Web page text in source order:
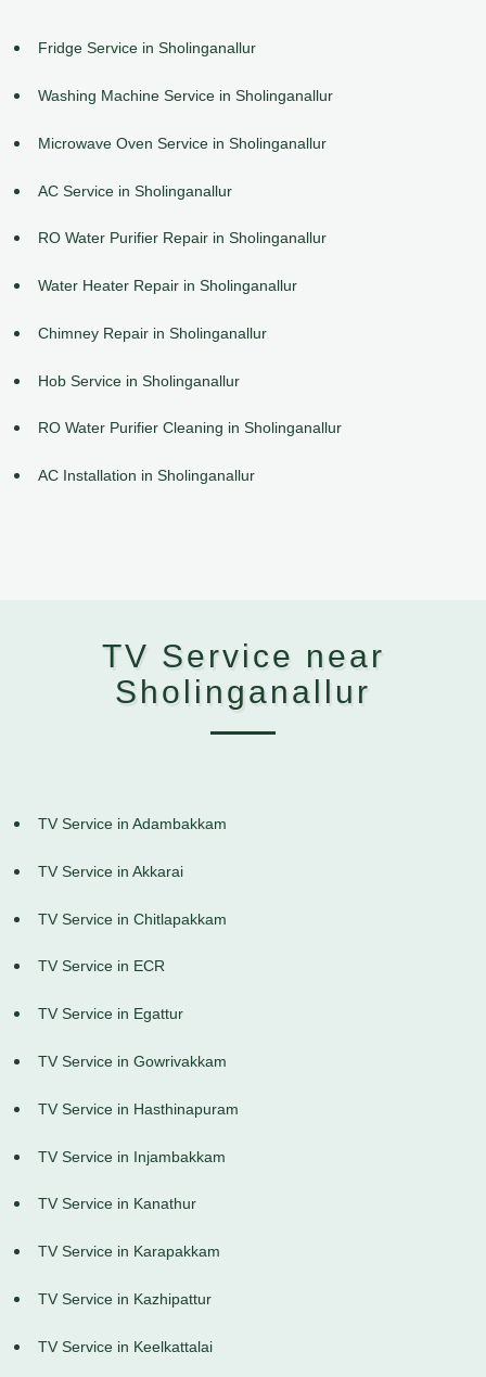
Fridge Service in Sholinganallur
Washing Machine Service in Sholinganallur
Microwave Oven Service in Sholinganallur
AC Service in Sholinganallur
RO Water Purifier Repair in Sholinganallur
Water Heater Repair in Sholinganallur
Chimney Repair in Sholinganallur
Hob Service in Sholinganallur
RO Water Purifier Cleaning in Sholinganallur
AC Installation in Sholinganallur
TV Service near
Sholinganallur
TV Service in Adambakkam
TV Service in Akkarai
TV Service in Chitlapakkam
TV Service in ECR
TV Service in Egattur
TV Service in Gowrivakkam
TV Service in Hasthinapuram
TV Service in Injambakkam
TV Service in Kanathur
TV Service in Karapakkam
TV Service in Kazhipattur
TV Service in Keelkattalai